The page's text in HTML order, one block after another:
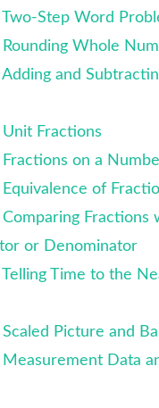
Step Word
Whole
and
Fractions
on a
of
Fractions
or Denominator
Time to the
Picture and
Data